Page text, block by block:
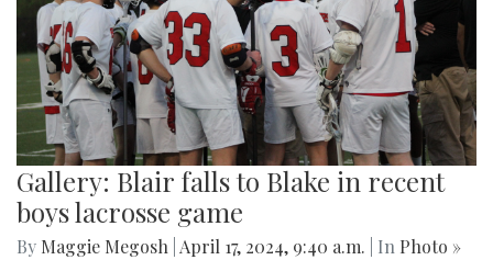
Gallery: Blair falls to Blake in recent
boys lacrosse game
By Maggie Megosh April 17, 2024, 9:40 a.m. | In Photo »